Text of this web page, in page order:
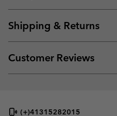
Shipping & Returns
Customer Reviews
(+)41315282015